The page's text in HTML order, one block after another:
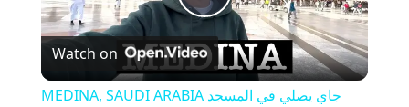
P
l
Watch on
MEDINA, SAUDI ARABIA جاي يصلي في المسجد